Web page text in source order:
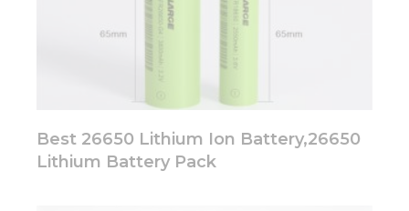
Best 26650 Lithium Ion Battery,26650
Lithium Battery Pack